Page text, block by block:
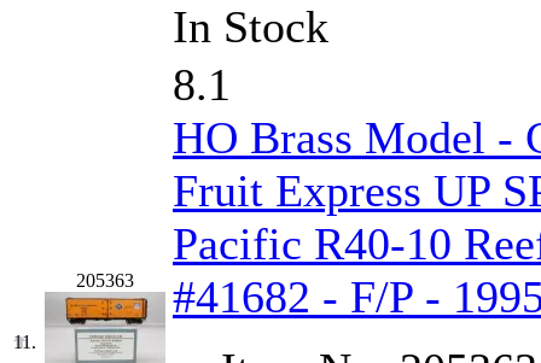
Nishikawa (0)
(4)
OHSUNG (0)
OLYMPIA (11)
OPEC (2)
Oriental (3)
In Stock
11.
205363
8.1
HO Brass Model -
Fruit Express UP
Pacific R40-10
#41682 - F/P -